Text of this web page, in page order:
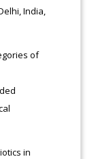
India,
of
in